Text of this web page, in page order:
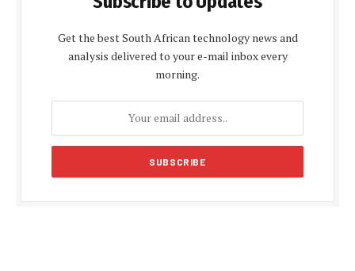
Get the best South African technology news and
analysis delivered to your e-mail inbox every
morning.